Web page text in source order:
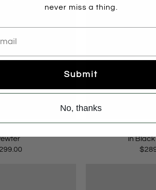
Platform Sandal in
WALTZ110
in
never miss a thing.
Submit
No, thanks